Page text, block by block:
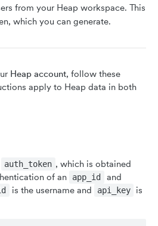
from your Heap workspace. This
which you can generate.
Heap account, follow these
apply to Heap data in both
auth_token , which is obtained
of an
app_id and
is the username and api_key
is